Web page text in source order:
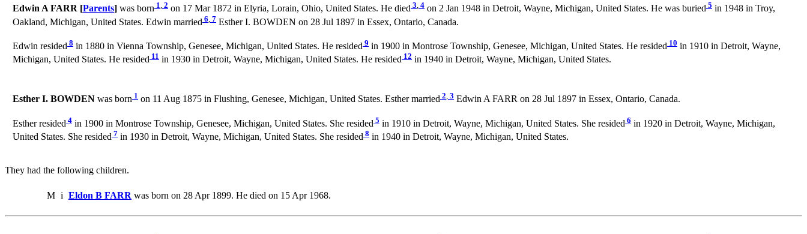
Edwin A FARR [Parents] was born 1, 2 on 17 Mar 1872 in Elyria, Lorain, Ohio, United States. He died 3, 4 on 2 Jan 1948 in Detroit, Wayne, Michigan, United States. He was buried 5 in 1948 in Troy,
Oakland, Michigan, United States. Edwin married 6 7 Esther I. BOWDEN on 28 Jul 1897 in Essex, Ontario, Canada.
Edwin resided 8 in 1880 in Vienna Township, Genesee, Michigan, United States. He resided 9 in 1900 in Montrose Township, Genesee, Michigan, United States. He resided 10 in 1910 in Detroit, Wayne,
Michigan, United States. He resided 11 in 1930 in Detroit, Wayne, Michigan, United States. He resided 12 in 1940 in Detroit, Wayne, Michigan, United States.
Esther I. BOWDEN was born 1 on 11 Aug 1875 in Flushing, Genesee, Michigan, United States. Esther married 2, 3 Edwin A FARR on 28 Jul 1897 in Essex, Ontario, Canada.
Esther resided 4 in 1900 in Montrose Township, Genesee, Michigan, United States. She resided 5 in 1910 in Detroit, Wayne, Michigan, United States. She resided 6 in 1920 in Detroit, Wayne, Michigan,
United States. She resided 7 in 1930 in Detroit, Wayne, Michigan, United States. She resided 8 in 1940 in Detroit, Wayne, Michigan, United States.
They had the following children.
M i Eldon B FARR was born on 28 Apr 1899. He died on 15 Apr 1968.